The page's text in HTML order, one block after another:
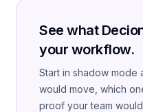
See what
your workflow.
Start in shadow mode
would move, which
proof your team